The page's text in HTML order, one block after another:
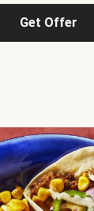
Get Offer